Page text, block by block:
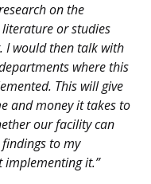
on the
or studies
I would then talk with
where this
This will give
and money it takes to
our facility can
to my
implementing it.”